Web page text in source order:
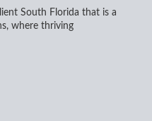
South Florida that is a
where thriving